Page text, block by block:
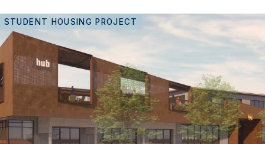
STUDENT HOUSING PROJECT